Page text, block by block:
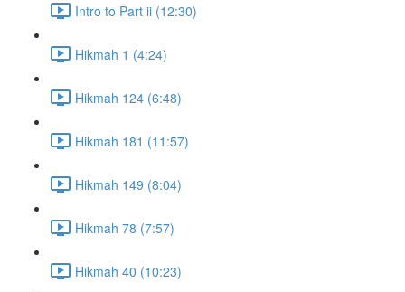
Intro to Part ii (12:30)
Hikmah 1 (4:24)
Hikmah 124 (6:48)
Hikmah 181 (11:57)
Hikmah 149 (8:04)
Hikmah 78 (7:57)
Hikmah 40 (10:23)